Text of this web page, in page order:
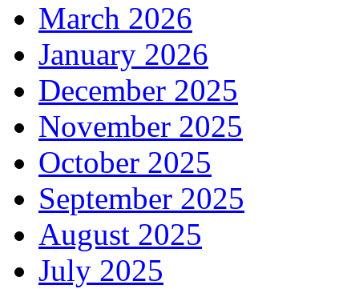
March 2026
January 2026
December 2025
November 2025
October 2025
September 2025
August 2025
July 2025